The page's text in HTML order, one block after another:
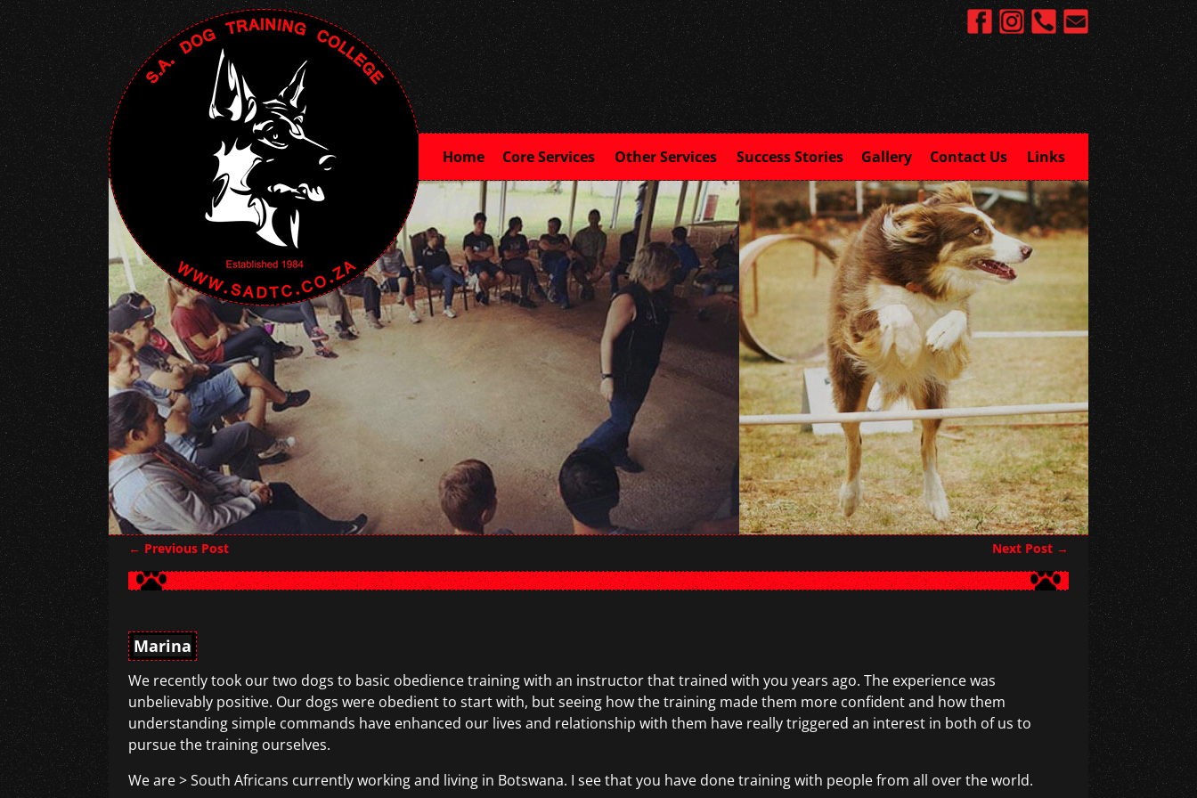
Home Core Services Other Services Success Stories Gallery Contact Us Links
Post navigation
← Previous Post Next Post →
Marina
We recently took our two dogs to basic obedience training with an instructor that trained with you years ago. The experience was
unbelievably positive. Our dogs were obedient to start with, but seeing how the training made them more confident and how them
understanding simple commands have enhanced our lives and relationship with them have really triggered an interest in both of us to
pursue the training ourselves.
We are > South Africans currently working and living in Botswana. I see that you have done training with people from all over the world.